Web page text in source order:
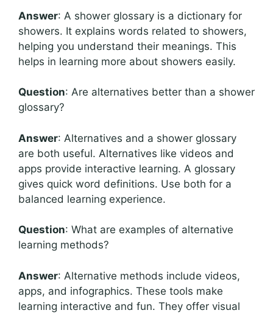
Answer: A shower glossary is a dictionary for
showers. It explains words related to showers,
helping you understand their meanings. This
helps in learning more about showers easily.
Question: Are alternatives better than a shower
glossary?
Answer: Alternatives and a shower glossary
are both useful. Alternatives like videos and
apps provide interactive learning. A glossary
gives quick word definitions. Use both for a
balanced learning experience.
Question: What are examples of alternative
learning methods?
Answer: Alternative methods include videos,
apps, and infographics. These tools make
learning interactive and fun. They offer visual